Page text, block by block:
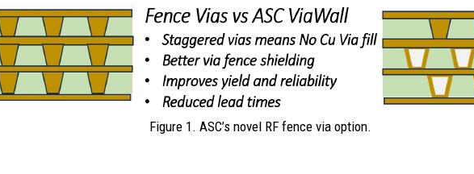
Figure 1. ASC’s novel RF fence via option.